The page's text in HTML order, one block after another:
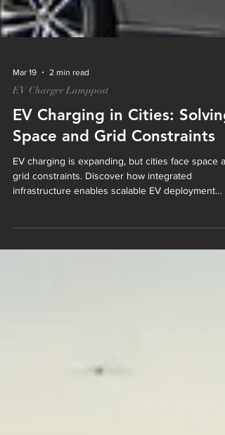
Mar 19 2 min read
EV Charger Lamppost
EV Charging in Cities: Solving
Space and Grid Constraints
EV charging is expanding, but cities face space
grid constraints. Discover how integrated
without increasing urban footprint.